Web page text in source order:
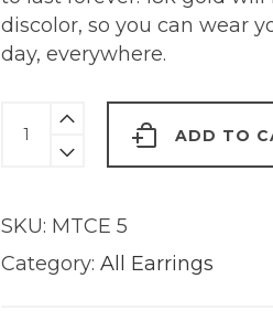
discolor, so you can wear
day, everywhere.
Earrings
Gold
quantity
ADD TO
SKU: MTCE 5
Category: All Earrings